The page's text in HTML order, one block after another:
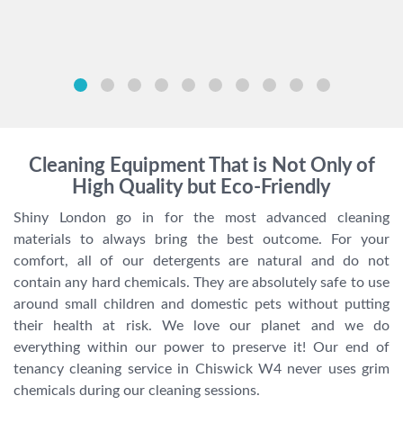
Cleaning Equipment That is Not Only of
High Quality but Eco-Friendly
Shiny London go in for the most advanced cleaning
materials to always bring the best outcome. For your
comfort, all of our detergents are natural and do not
contain any hard chemicals. They are absolutely safe to use
around small children and domestic pets without putting
their health at risk. We love our planet and we do
everything within our power to preserve it! Our end of
tenancy cleaning service in Chiswick W4 never uses grim
chemicals during our cleaning sessions.